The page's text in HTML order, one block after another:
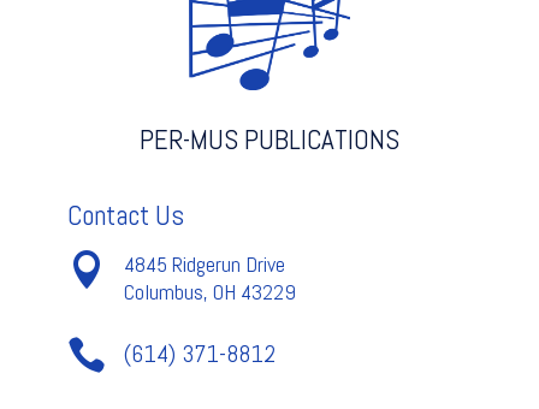
PER-MUS PUBLICATIONS
Contact Us

4845 Ridgerun Drive
Columbus, OH 43229
 (614) 371-8812